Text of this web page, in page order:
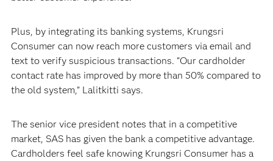
Plus, by integrating its banking systems, Krungsri
Consumer can now reach more customers via email and
text to verify suspicious transactions. “Our cardholder
contact rate has improved by more than 50% compared to
the old system,” Lalitkitti says.
The senior vice president notes that in a competitive
market, SAS has given the bank a competitive advantage.
Cardholders feel safe knowing Krungsri Consumer has a